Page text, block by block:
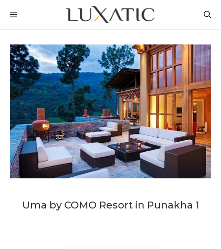
MENU
Uma by COMO Resort in Punakha 1